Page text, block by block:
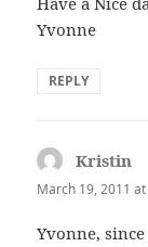
Yvonne
REPLY
Kristin
March 19, 2011
Yvonne,